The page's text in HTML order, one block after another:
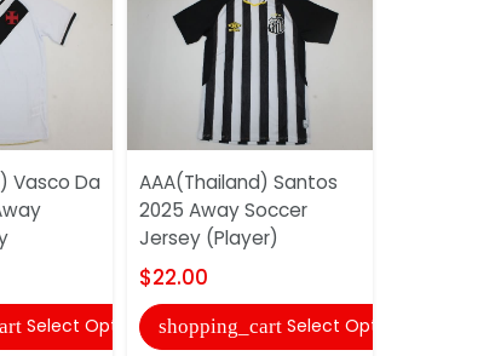
Vasco Da
Select Options
AAA(Thailand) Santos
2025 Away Soccer
Jersey (Player)
$22.00
shopping_cart Select Options